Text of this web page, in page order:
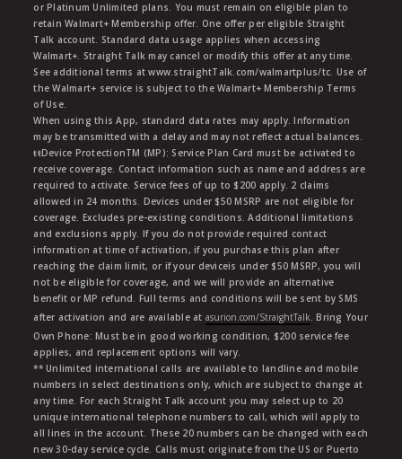
or Platinum Unlimited plans. You must remain on eligible plan to
retain Walmart+ Membership offer. One offer per eligible Straight
Talk account. Standard data usage applies when accessing
Walmart+. Straight Talk may cancel or modify this offer at any time.
See additional terms at www.straightTalk.com/walmartplus/tc. Use of
the Walmart+ service is subject to the Walmart+ Membership Terms
of Use.
When using this App, standard data rates may apply. Information
may be transmitted with a delay and may not reflect actual balances.
ŧŧDevice ProtectionTM (MP): Service Plan Card must be activated to
receive coverage. Contact information such as name and address are
required to activate. Service fees of up to $200 apply. 2 claims
allowed in 24 months. Devices under $50 MSRP are not eligible for
coverage. Excludes pre-existing conditions. Additional limitations
and exclusions apply. If you do not provide required contact
information at time of activation, if you purchase this plan after
reaching the claim limit, or if your deviceis under $50 MSRP, you will
not be eligible for coverage, and we will provide an alternative
benefit or MP refund. Full terms and conditions will be sent by SMS
after activation and are available at asurion.com/StraightTalk. Bring Your
Own Phone: Must be in good working condition, $200 service fee
applies, and replacement options will vary.
** Unlimited international calls are available to landline and mobile
numbers in select destinations only, which are subject to change at
any time. For each Straight Talk account you may select up to 20
unique international telephone numbers to call, which will apply to
all lines in the account. These 20 numbers can be changed with each
new 30-day service cycle. Calls must originate from the US or Puerto